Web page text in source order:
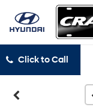
Click to Call